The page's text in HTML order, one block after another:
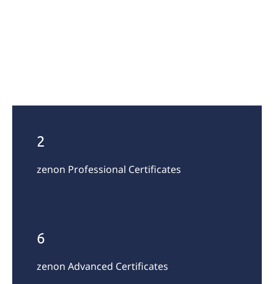
2
zenon Professional Certificates
6
zenon Advanced Certificates